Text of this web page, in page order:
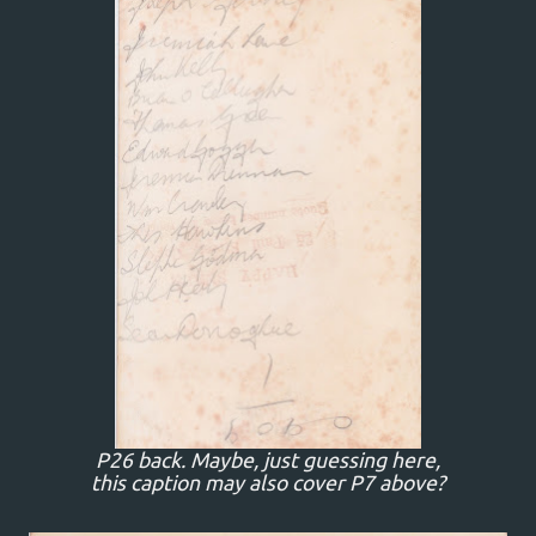
P26 back. Maybe, just guessing here,
this caption may also cover P7 above?